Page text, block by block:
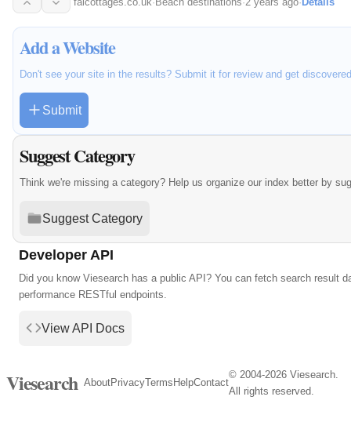
Add a Website
Don't see your site in the results? Submit it for review and get
Submit
Suggest Category
Think we're missing a category? Help us organize our index better by
Suggest Category
Developer API
Did you know Viesearch has a public API? You can fetch search result
performance RESTful endpoints.
View API Docs
Viesearch AboutPrivacyTerms HelpContact
© 2004-2026 Viesearch.
All rights reserved.